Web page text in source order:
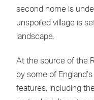
second home is
unspoiled village is
landscape.
At the source of the
by some of
features, including